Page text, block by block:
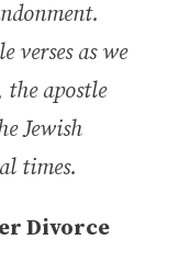
verses as we
the apostle
Jewish
times.
Divorce